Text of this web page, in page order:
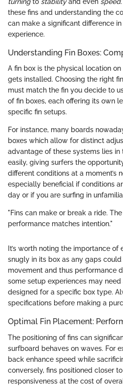
these fins and understanding the
can make a significant difference
experience.
Understanding Fin Boxes:
A fin box is the physical location
gets installed. Choosing the right
must match the fin you decide to
of fin boxes, each offering its own
specific fin setups.
For instance, many boards
boxes which allow for distinct
advantage of these systems lies
easily, giving surfers the
different conditions at a moment’s
especially beneficial if conditions
day or if you are surfing in
"Fins can make or break a ride.
performance matches intention."
It’s worth noting the importance of
snugly in its box as any gaps
movement and thus performance
some setup experiences may
designed for a specific box type.
specifications before making a
Optimal Fin Placement:
The positioning of fins can
surfboard behaves on waves. For
back enhance speed while
conversely, fins positioned closer
responsiveness at the cost of